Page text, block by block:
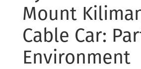
Mount
Cable Car:
Environment